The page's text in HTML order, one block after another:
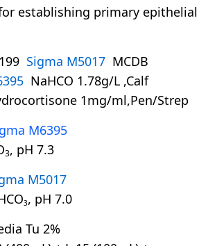
establishing primary epithelial
Sigma M5017 MCDB
NaHCO 1.78g/L ,Calf
1mg/ml,Pen/Strep
M6395
3, pH 7.3
M5017
3, pH 7.0
Tu 2%